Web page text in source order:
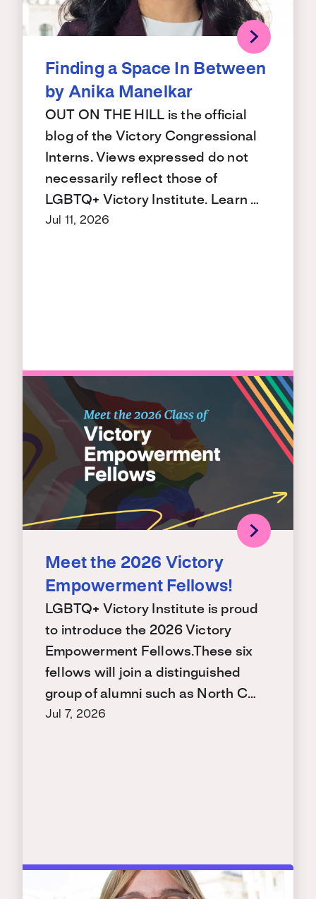
Finding a Space In Between
by Anika Manelkar
OUT ON THE HILL is the official
blog of the Victory Congressional
Interns. Views expressed do not
necessarily reflect those of
LGBTQ+ Victory Institute. Learn …
Jul 11, 2026
Meet the 2026 Victory
Empowerment Fellows!
LGBTQ+ Victory Institute is proud
to introduce the 2026 Victory
Empowerment Fellows.These six
fellows will join a distinguished
group of alumni such as North C…
Jul 7, 2026